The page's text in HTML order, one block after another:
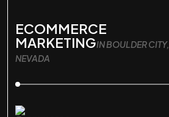
ECOMMERCE
MARKETINGIN BOULDER CITY,
NEVADA